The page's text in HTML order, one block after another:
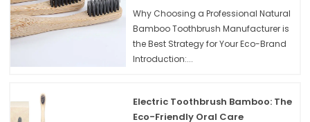
Why Choosing a Professional Natural
Bamboo Toothbrush Manufacturer is
the Best Strategy for Your Eco-Brand
Introduction:...
Electric Toothbrush Bamboo: The
Eco-Friendly Oral Care